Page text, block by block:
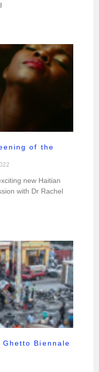
of the
new Haitian
with Dr Rachel
Biennale